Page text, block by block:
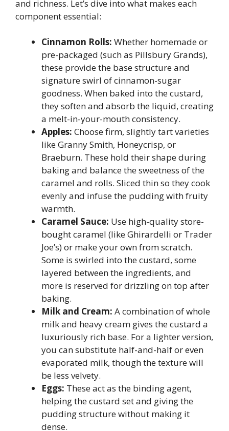
and richness. Let’s dive into what makes each
component essential:
Cinnamon Rolls: Whether homemade or
pre-packaged (such as Pillsbury Grands),
these provide the base structure and
signature swirl of cinnamon-sugar
goodness. When baked into the custard,
they soften and absorb the liquid, creating
a melt-in-your-mouth consistency.
Apples: Choose firm, slightly tart varieties
like Granny Smith, Honeycrisp, or
Braeburn. These hold their shape during
baking and balance the sweetness of the
caramel and rolls. Sliced thin so they cook
evenly and infuse the pudding with fruity
warmth.
Caramel Sauce: Use high-quality store-
bought caramel (like Ghirardelli or Trader
Joe’s) or make your own from scratch.
Some is swirled into the custard, some
layered between the ingredients, and
more is reserved for drizzling on top after
baking.
Milk and Cream: A combination of whole
milk and heavy cream gives the custard a
luxuriously rich base. For a lighter version,
you can substitute half-and-half or even
evaporated milk, though the texture will
be less velvety.
Eggs: These act as the binding agent,
helping the custard set and giving the
pudding structure without making it
dense.